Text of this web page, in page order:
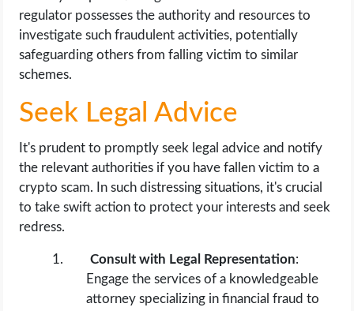
regulator possesses the authority and resources to
investigate such fraudulent activities, potentially
safeguarding others from falling victim to similar
schemes.
Seek Legal Advice
It's prudent to promptly seek legal advice and notify
the relevant authorities if you have fallen victim to a
crypto scam. In such distressing situations, it's crucial
to take swift action to protect your interests and seek
redress.
Consult with Legal Representation:
Engage the services of a knowledgeable
attorney specializing in financial fraud to